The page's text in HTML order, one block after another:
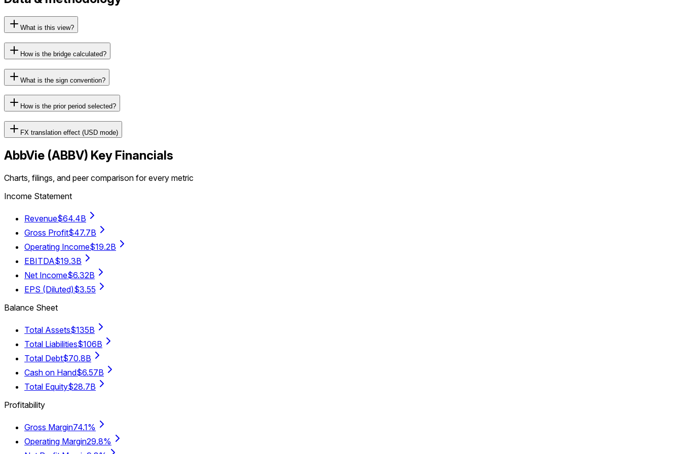
What is this view?
How is the bridge calculated?
What is the sign convention?
How is the prior period selected?
FX translation effect (USD mode)
AbbVie (ABBV) Key Financials
Charts, filings, and peer comparison for every metric
Income Statement
Revenue$64.4B
Gross Profit$47.7B
Operating Income$19.2B
EBITDA$19.3B
Net Income$6.32B
EPS (Diluted)$3.55
Balance Sheet
Total Assets$135B
Total Liabilities$106B
Total Debt$70.8B
Cash on Hand$6.57B
Total Equity$28.7B
Profitability
Gross Margin74.1%
Operating Margin29.8%